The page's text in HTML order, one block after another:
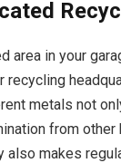
area in your
recycling
metals not
from other
also makes